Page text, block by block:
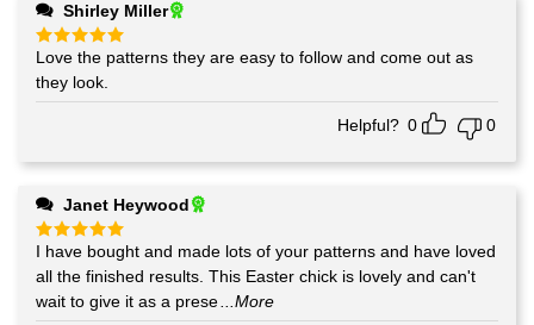
Shirley Miller
Rated5
out of 5
Love the patterns they are easy to follow and come out as
they look.
Helpful? 0 0
Janet Heywood
Rated5
out of 5
I have bought and made lots of your patterns and have loved
all the finished results. This Easter chick is lovely and can't
wait to give it as a prese...More